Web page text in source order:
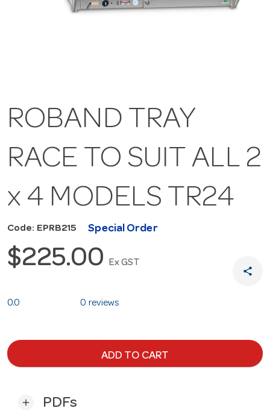
ROBAND TRAY
RACE TO SUIT ALL 2
x 4 MODELS TR24
Code: EPRB215 Special Order
$225.00 Ex GST
share
0.0 0 reviews
ADD TO CART
add PDFs